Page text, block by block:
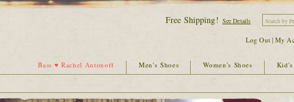
Free Shipping! See Details
Log Out|My
Kid's
Women's Shoes
Men's Shoes
Bass ♥ Rachel Antonoff